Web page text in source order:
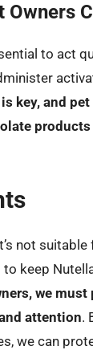
to act
key, and
not
keep
we
attention.
we can